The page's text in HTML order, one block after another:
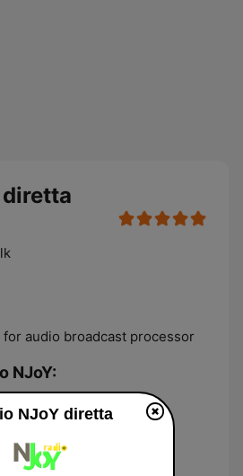
diretta
for audio broadcast processor
NJoY:
NJoY diretta